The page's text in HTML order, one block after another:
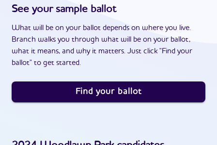
See your sample ballot
What will be on your ballot depends on where you live.
Branch walks you through what will be on your ballot,
what it means, and why it matters. Just click "Find your
ballot" to get started.
Find your ballot